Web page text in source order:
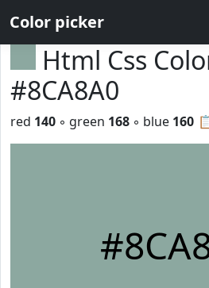
Color picker
Html Css
#8CA8A0
red 140 ◦ green 168 ◦ blue 160